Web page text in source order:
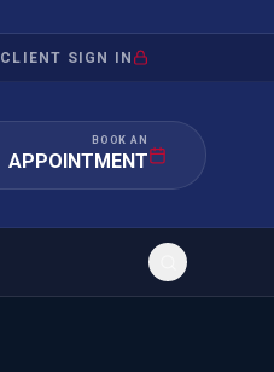
CLIENT SIGN IN
BOOK AN
APPOINTMENT